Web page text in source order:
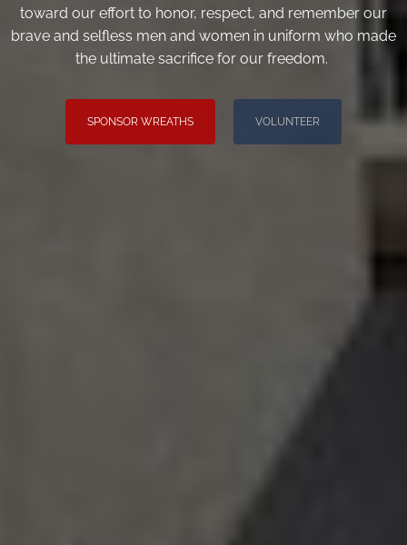
toward our effort to honor, respect, and remember our
brave and selfless men and women in uniform who made
the ultimate sacrifice for our freedom.
SPONSOR WREATHS VOLUNTEER